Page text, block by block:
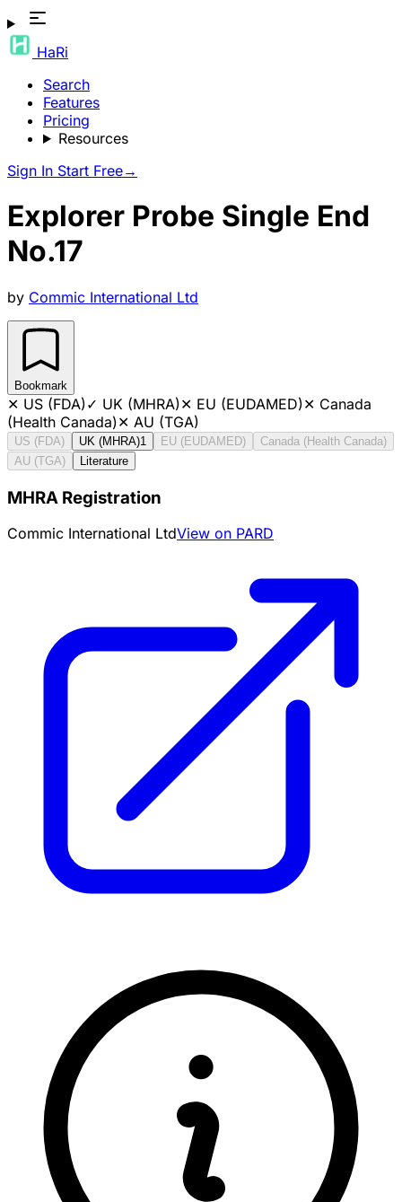
HaRi
Search
Features
Pricing
Resources
Sign In Start Free→
Explorer Probe Single End
No.17
by Commic International Ltd
Bookmark
✕ US (FDA)✓ UK (MHRA)✕ EU (EUDAMED)✕ Canada
(Health Canada)✕ AU (TGA)
US (FDA) UK (MHRA)1 EU (EUDAMED)
Canada (Health Canada)
AU (TGA)
Literature
MHRA Registration
Commic International LtdView on PARD